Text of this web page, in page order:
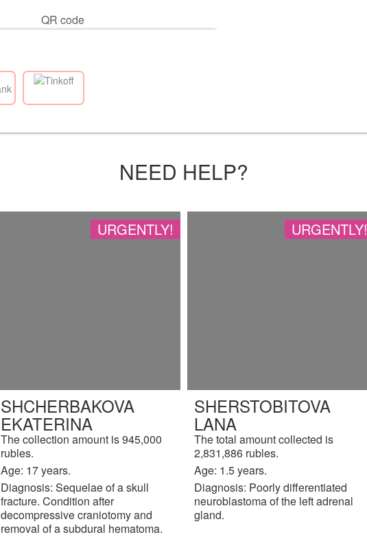
QR code
NEED HELP?
URGENTLY!
SHCHERBAKOVA
EKATERINA
The collection amount is 945,000
rubles.
Age: 17 years.
Diagnosis: Sequelae of a skull
fracture. Condition after
decompressive craniotomy and
removal of a subdural hematoma.
URGENTLY!
SHERSTOBITOVA
LANA
The total amount collected is
2,831,886 rubles.
Age: 1.5 years.
Diagnosis: Poorly differentiated
neuroblastoma of the left adrenal
gland.